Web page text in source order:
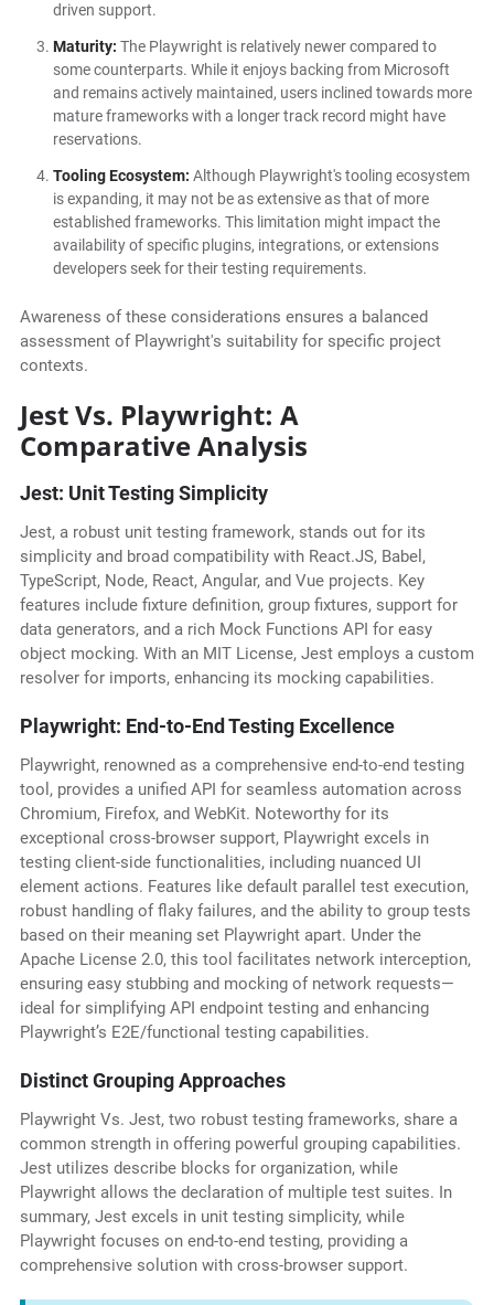
driven support.
Maturity: The Playwright is relatively newer compared to
some counterparts. While it enjoys backing from Microsoft
and remains actively maintained, users inclined towards more
mature frameworks with a longer track record might have
reservations.
Tooling Ecosystem: Although Playwright's tooling ecosystem
is expanding, it may not be as extensive as that of more
established frameworks. This limitation might impact the
availability of specific plugins, integrations, or extensions
developers seek for their testing requirements.
Awareness of these considerations ensures a balanced
assessment of Playwright's suitability for specific project
contexts.
Jest Vs. Playwright: A
Comparative Analysis
Jest: Unit Testing Simplicity
Jest, a robust unit testing framework, stands out for its
simplicity and broad compatibility with React.JS, Babel,
TypeScript, Node, React, Angular, and Vue projects. Key
features include fixture definition, group fixtures, support for
data generators, and a rich Mock Functions API for easy
object mocking. With an MIT License, Jest employs a custom
resolver for imports, enhancing its mocking capabilities.
Playwright: End-to-End Testing Excellence
Playwright, renowned as a comprehensive end-to-end testing
tool, provides a unified API for seamless automation across
Chromium, Firefox, and WebKit. Noteworthy for its
exceptional cross-browser support, Playwright excels in
testing client-side functionalities, including nuanced UI
element actions. Features like default parallel test execution,
robust handling of flaky failures, and the ability to group tests
based on their meaning set Playwright apart. Under the
Apache License 2.0, this tool facilitates network interception,
ensuring easy stubbing and mocking of network requests—
ideal for simplifying API endpoint testing and enhancing
Playwright’s E2E/functional testing capabilities.
Distinct Grouping Approaches
Playwright Vs. Jest, two robust testing frameworks, share a
common strength in offering powerful grouping capabilities.
Jest utilizes describe blocks for organization, while
Playwright allows the declaration of multiple test suites. In
summary, Jest excels in unit testing simplicity, while
Playwright focuses on end-to-end testing, providing a
comprehensive solution with cross-browser support.